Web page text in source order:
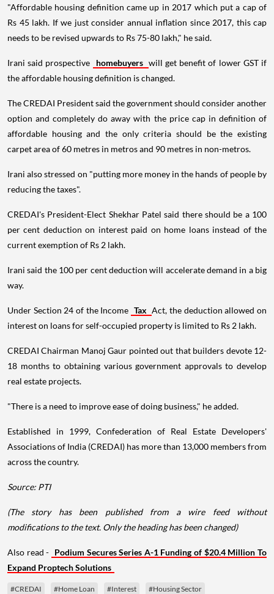
"Affordable housing definition came up in 2017 which put a cap of
Rs 45 lakh. If we just consider annual inflation since 2017, this cap
needs to be revised upwards to Rs 75-80 lakh," he said.
Irani said prospective homebuyers will get benefit of lower GST if
the affordable housing definition is changed.
The CREDAI President said the government should consider another
option and completely do away with the price cap in definition of
affordable housing and the only criteria should be the existing
carpet area of 60 metres in metros and 90 metres in non-metros.
Irani also stressed on "putting more money in the hands of people by
reducing the taxes".
CREDAI's President-Elect Shekhar Patel said there should be a 100
per cent deduction on interest paid on home loans instead of the
current exemption of Rs 2 lakh.
Irani said the 100 per cent deduction will accelerate demand in a big
way.
Under Section 24 of the Income Tax Act, the deduction allowed on
interest on loans for self-occupied property is limited to Rs 2 lakh.
CREDAI Chairman Manoj Gaur pointed out that builders devote 12-
18 months to obtaining various government approvals to develop
real estate projects.
"There is a need to improve ease of doing business," he added.
Established in 1999, Confederation of Real Estate Developers'
Associations of India (CREDAI) has more than 13,000 members from
across the country.
Source: PTI
(The story has been published from a wire feed without
modifications to the text. Only the heading has been changed)
Also read - Podium Secures Series A-1 Funding of $20.4 Million To
Expand Proptech Solutions
#CREDAI #Home Loan #Interest #Housing Sector